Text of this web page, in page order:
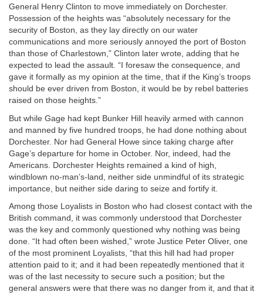
General Henry Clinton to move immediately on Dorchester.
Possession of the heights was “absolutely necessary for the
security of Boston, as they lay directly on our water
communications and more seriously annoyed the port of Boston
than those of Charlestown,” Clinton later wrote, adding that he
expected to lead the assault. “I foresaw the consequence, and
gave it formally as my opinion at the time, that if the King’s troops
should be ever driven from Boston, it would be by rebel batteries
raised on those heights.”
But while Gage had kept Bunker Hill heavily armed with cannon
and manned by five hundred troops, he had done nothing about
Dorchester. Nor had General Howe since taking charge after
Gage’s departure for home in October. Nor, indeed, had the
Americans. Dorchester Heights remained a kind of high,
windblown no-man’s-land, neither side unmindful of its strategic
importance, but neither side daring to seize and fortify it.
Among those Loyalists in Boston who had closest contact with the
British command, it was commonly understood that Dorchester
was the key and commonly questioned why nothing was being
done. “It had often been wished,” wrote Justice Peter Oliver, one
of the most prominent Loyalists, “that this hill had had proper
attention paid to it; and it had been repeatedly mentioned that it
was of the last necessity to secure such a position; but the
general answers were that there was no danger from it, and that it